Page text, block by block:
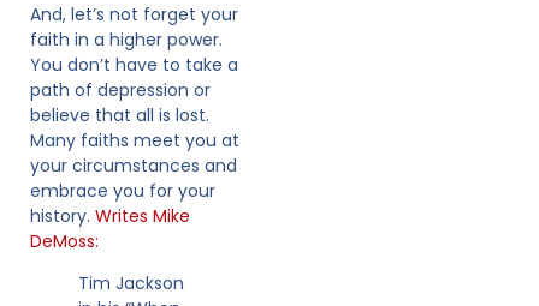
And, let’s not forget your
faith in a higher power.
You don’t have to take a
path of depression or
believe that all is lost.
Many faiths meet you at
your circumstances and
embrace you for your
history. Writes Mike
DeMoss:
Tim Jackson